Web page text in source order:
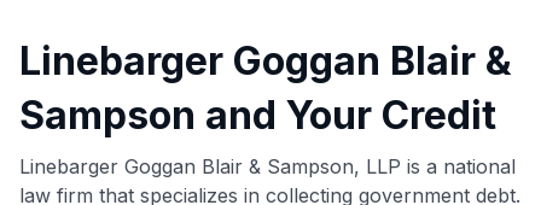
Linebarger Goggan Blair &
Sampson and Your Credit
Linebarger Goggan Blair & Sampson, LLP is a national
law firm that specializes in collecting government debt.